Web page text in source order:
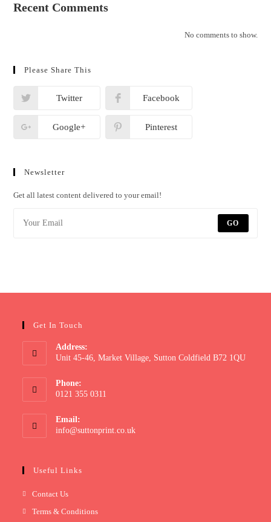
Recent Comments
No comments to show.
Please Share This
Twitter Facebook
Google+ Pinterest
Newsletter
Get all latest content delivered to your email!
GO
Get In Touch
Address:
Unit 45-46, Market Village, Sutton Coldfield B72 1QU
Phone:
0121 355 0311
Email:
info@suttonprint.co.uk
Useful Links
Contact Us
Terms & Conditions